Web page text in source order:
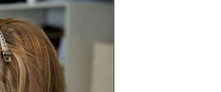
Newcastle